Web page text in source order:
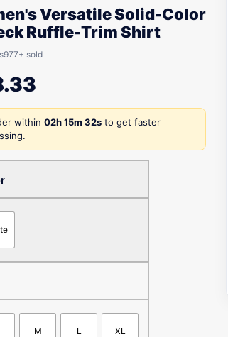
Versatile Solid-Color
Ruffle-Trim Shirt
977+ sold
within 02h 15m 32s to get faster
M L XL